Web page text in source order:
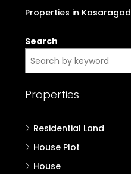
Properties in Kasaragod
Search
Properties
Residential Land
House Plot
House